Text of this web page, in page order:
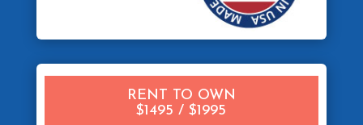
RENT TO OWN
$1495 / $1995